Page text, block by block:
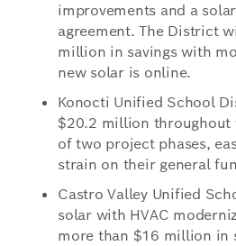
improvements and a
agreement. The District
million in savings with
new solar is online.
Konocti Unified School
$20.2 million throughout
of two project phases,
strain on their general
Castro Valley Unified
solar with HVAC
more than $16 million in